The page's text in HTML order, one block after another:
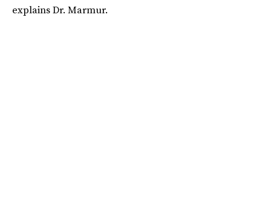
explains Dr. Marmur.